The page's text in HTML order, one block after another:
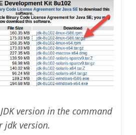
version in the command
jdk version.